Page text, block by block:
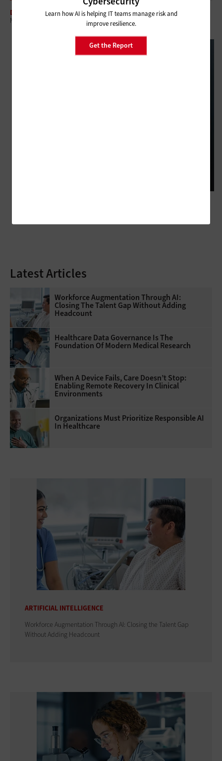
Learn how AI is helping IT teams manage risk and
improve resilience.
Get the Report
DATA CENTER
Meeting the Demand for Modern Data Centers in Healthcare
Latest Articles
Workforce Augmentation Through AI:
Closing The Talent Gap Without Adding
Headcount
Healthcare Data Governance Is The
Foundation Of Modern Medical Research
When A Device Fails, Care Doesn’t Stop:
Enabling Remote Recovery In Clinical
Environments
Organizations Must Prioritize Responsible AI
In Healthcare
ARTIFICIAL INTELLIGENCE
Workforce Augmentation Through AI: Closing the Talent Gap
Without Adding Headcount